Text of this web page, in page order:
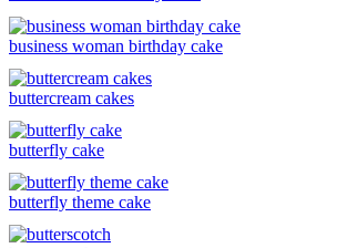
business woman birthday cake
buttercream cakes
butterfly cake
butterfly theme cake